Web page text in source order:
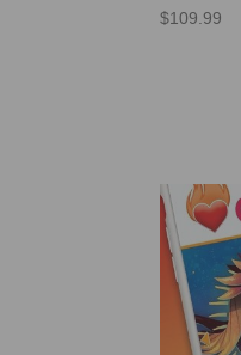
$109.99